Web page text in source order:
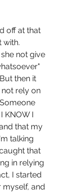
off at that
with.
not give
then it
rely on
KNOW I
that my
talking
that
in relying
I started
myself, and